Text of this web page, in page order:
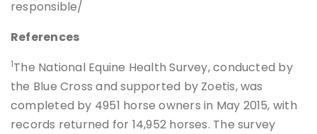
responsible/
References
1The National Equine Health Survey, conducted by
the Blue Cross and supported by Zoetis, was
completed by 4951 horse owners in May 2015, with
records returned for 14,952 horses. The survey